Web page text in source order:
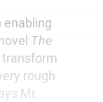
enabling
The
transform
rough
Mr.